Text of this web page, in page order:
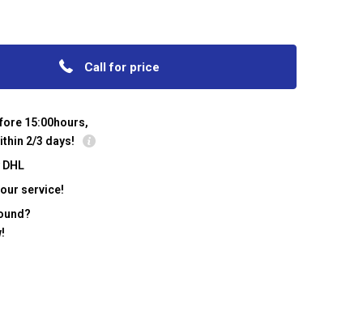
Call for price
15:00hours,
2/3 days!
service!